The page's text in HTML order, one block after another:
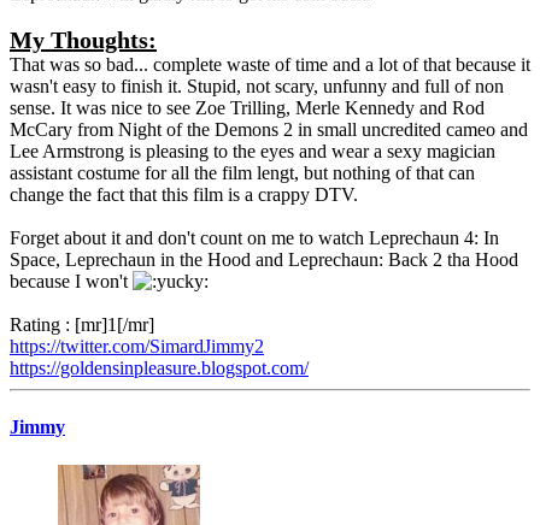
My Thoughts:
That was so bad... complete waste of time and a lot of that because it
wasn't easy to finish it. Stupid, not scary, unfunny and full of non
sense. It was nice to see Zoe Trilling, Merle Kennedy and Rod
McCary from Night of the Demons 2 in small uncredited cameo and
Lee Armstrong is pleasing to the eyes and wear a sexy magician
assistant costume for all the film lengt, but nothing of that can
change the fact that this film is a crappy DTV.
Forget about it and don't count on me to watch Leprechaun 4: In
Space, Leprechaun in the Hood and Leprechaun: Back 2 tha Hood
because I won't
Rating : [mr]1[/mr]
https://twitter.com/SimardJimmy2
https://goldensinpleasure.blogspot.com/
Jimmy